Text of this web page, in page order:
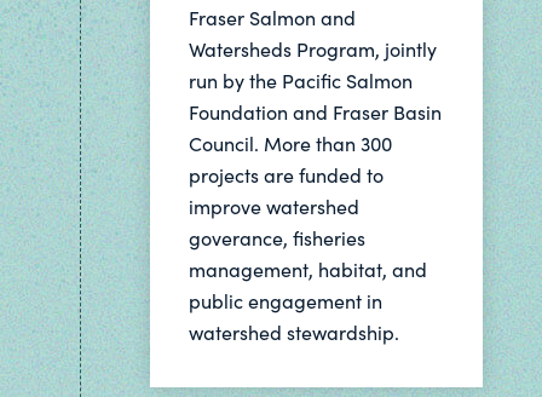
Fraser Salmon and
Watersheds Program, jointly
run by the Pacific Salmon
Foundation and Fraser Basin
Council. More than 300
projects are funded to
improve watershed
goverance, fisheries
management, habitat, and
public engagement in
watershed stewardship.